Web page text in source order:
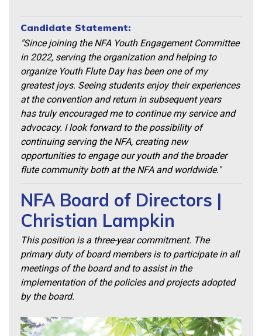
Candidate Statement:
"Since joining the NFA Youth Engagement Committee
in 2022, serving the organization and helping to
organize Youth Flute Day has been one of my
greatest joys. Seeing students enjoy their experiences
at the convention and return in subsequent years
has truly encouraged me to continue my service and
advocacy. I look forward to the possibility of
continuing serving the NFA, creating new
opportunities to engage our youth and the broader
flute community both at the NFA and worldwide."
NFA Board of Directors |
Christian Lampkin
This position is a three-year commitment. The
primary duty of board members is to participate in all
meetings of the board and to assist in the
implementation of the policies and projects adopted
by the board.